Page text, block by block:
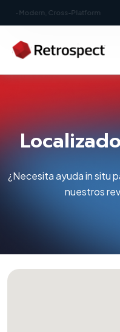
New:
¿Necesita ayuda in situ
nuestros